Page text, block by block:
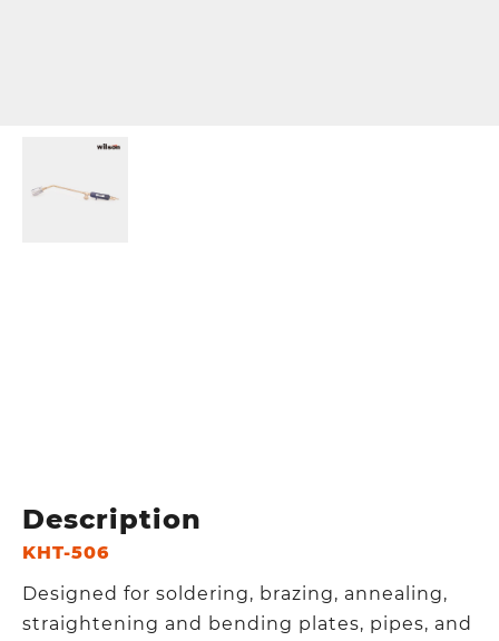
Description
KHT-506
Designed for soldering, brazing, annealing,
straightening and bending plates, pipes, and